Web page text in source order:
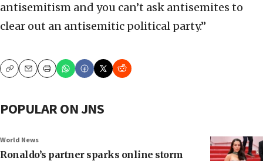
antisemitism and you can’t ask antisemites to
clear out an antisemitic political party.’’
CopyEmailPrint
POPULAR ON JNS
World News
Ronaldo’s partner sparks online storm